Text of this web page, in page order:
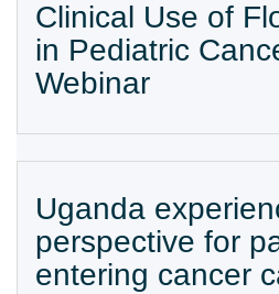
Clinical Use of
in Pediatric
Webinar
Uganda
perspective for
entering cancer